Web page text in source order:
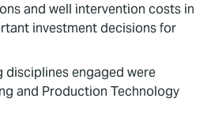
and well intervention costs in
investment decisions for
disciplines engaged were
and Production Technology